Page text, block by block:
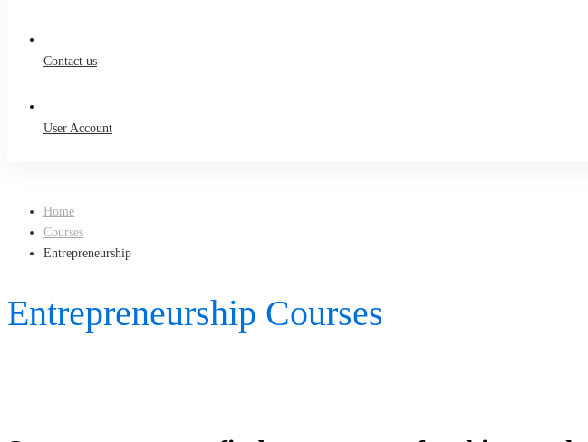
Contact us
User Account
Home
Courses
Entrepreneurship
Entrepreneurship Courses